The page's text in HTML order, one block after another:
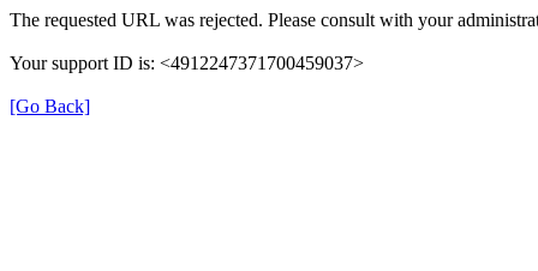
The requested URL was rejected. Please consult with your
Your support ID is: <4912247371700459037>
[Go Back]